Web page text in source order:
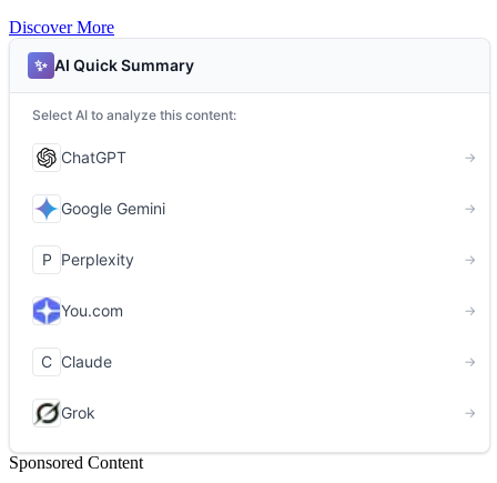
Discover More
Sponsored Content